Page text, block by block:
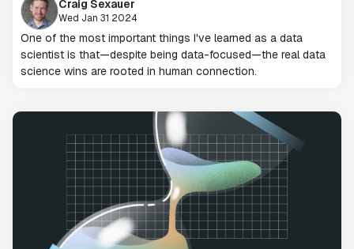
Craig Sexauer
Wed Jan 31 2024
One of the most important things I've learned as a data
scientist is that—despite being data-focused—the real data
science wins are rooted in human connection.